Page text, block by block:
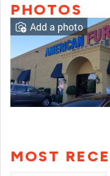
PHOTOS
Add a photo
MOST